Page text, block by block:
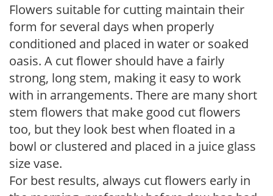
Flowers suitable for cutting maintain their
form for several days when properly
conditioned and placed in water or soaked
oasis. A cut flower should have a fairly
strong, long stem, making it easy to work
with in arrangements. There are many short
stem flowers that make good cut flowers
too, but they look best when floated in a
bowl or clustered and placed in a juice glass
size vase.
For best results, always cut flowers early in